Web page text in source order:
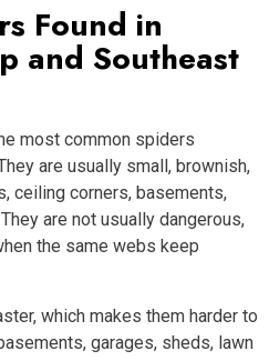
Found in
and Southeast
most common spiders
are usually small, brownish,
ceiling corners, basements,
are not usually dangerous,
the same webs keep
which makes them harder to
garages, sheds, lawn